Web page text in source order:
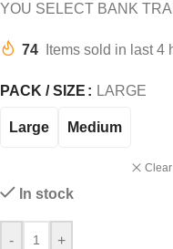
YOU SELECT BANK
74 Items sold in last 4
PACK / SIZE LARGE
Large Medium
Clear
In stock
- +